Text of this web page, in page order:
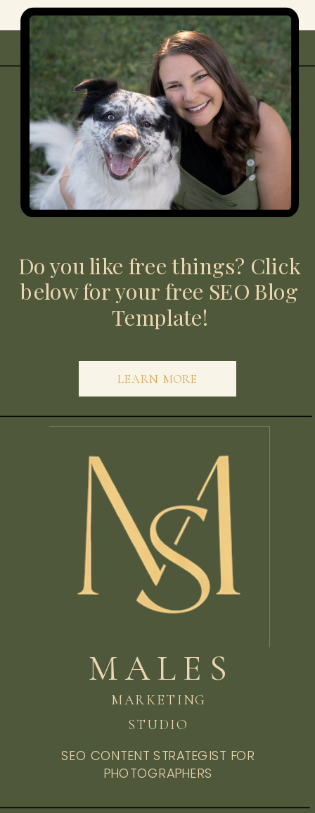
SEO CONTENT STRATEGIST FOR
PHOTOGRAPHERS
Do you like free things? Click
below for your free SEO Blog
Template!
MALES
MARKETING
STUDIO
LEARN MORE